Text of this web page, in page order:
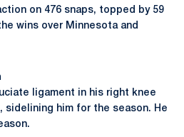
on 476 snaps, topped by 59
wins over Minnesota and
ligament in his right knee
sidelining him for the season. He